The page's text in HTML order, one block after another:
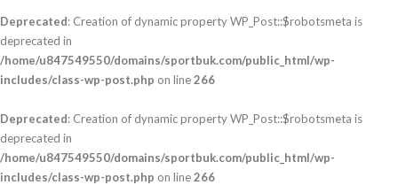
Deprecated: Creation of dynamic property WP_Post::$robotsmeta is
deprecated in
/home/u847549550/domains/sportbuk.com/public_html/wp-
includes/class-wp-post.php on line266
Deprecated: Creation of dynamic property WP_Post::$robotsmeta is
deprecated in
/home/u847549550/domains/sportbuk.com/public_html/wp-
includes/class-wp-post.php on line266